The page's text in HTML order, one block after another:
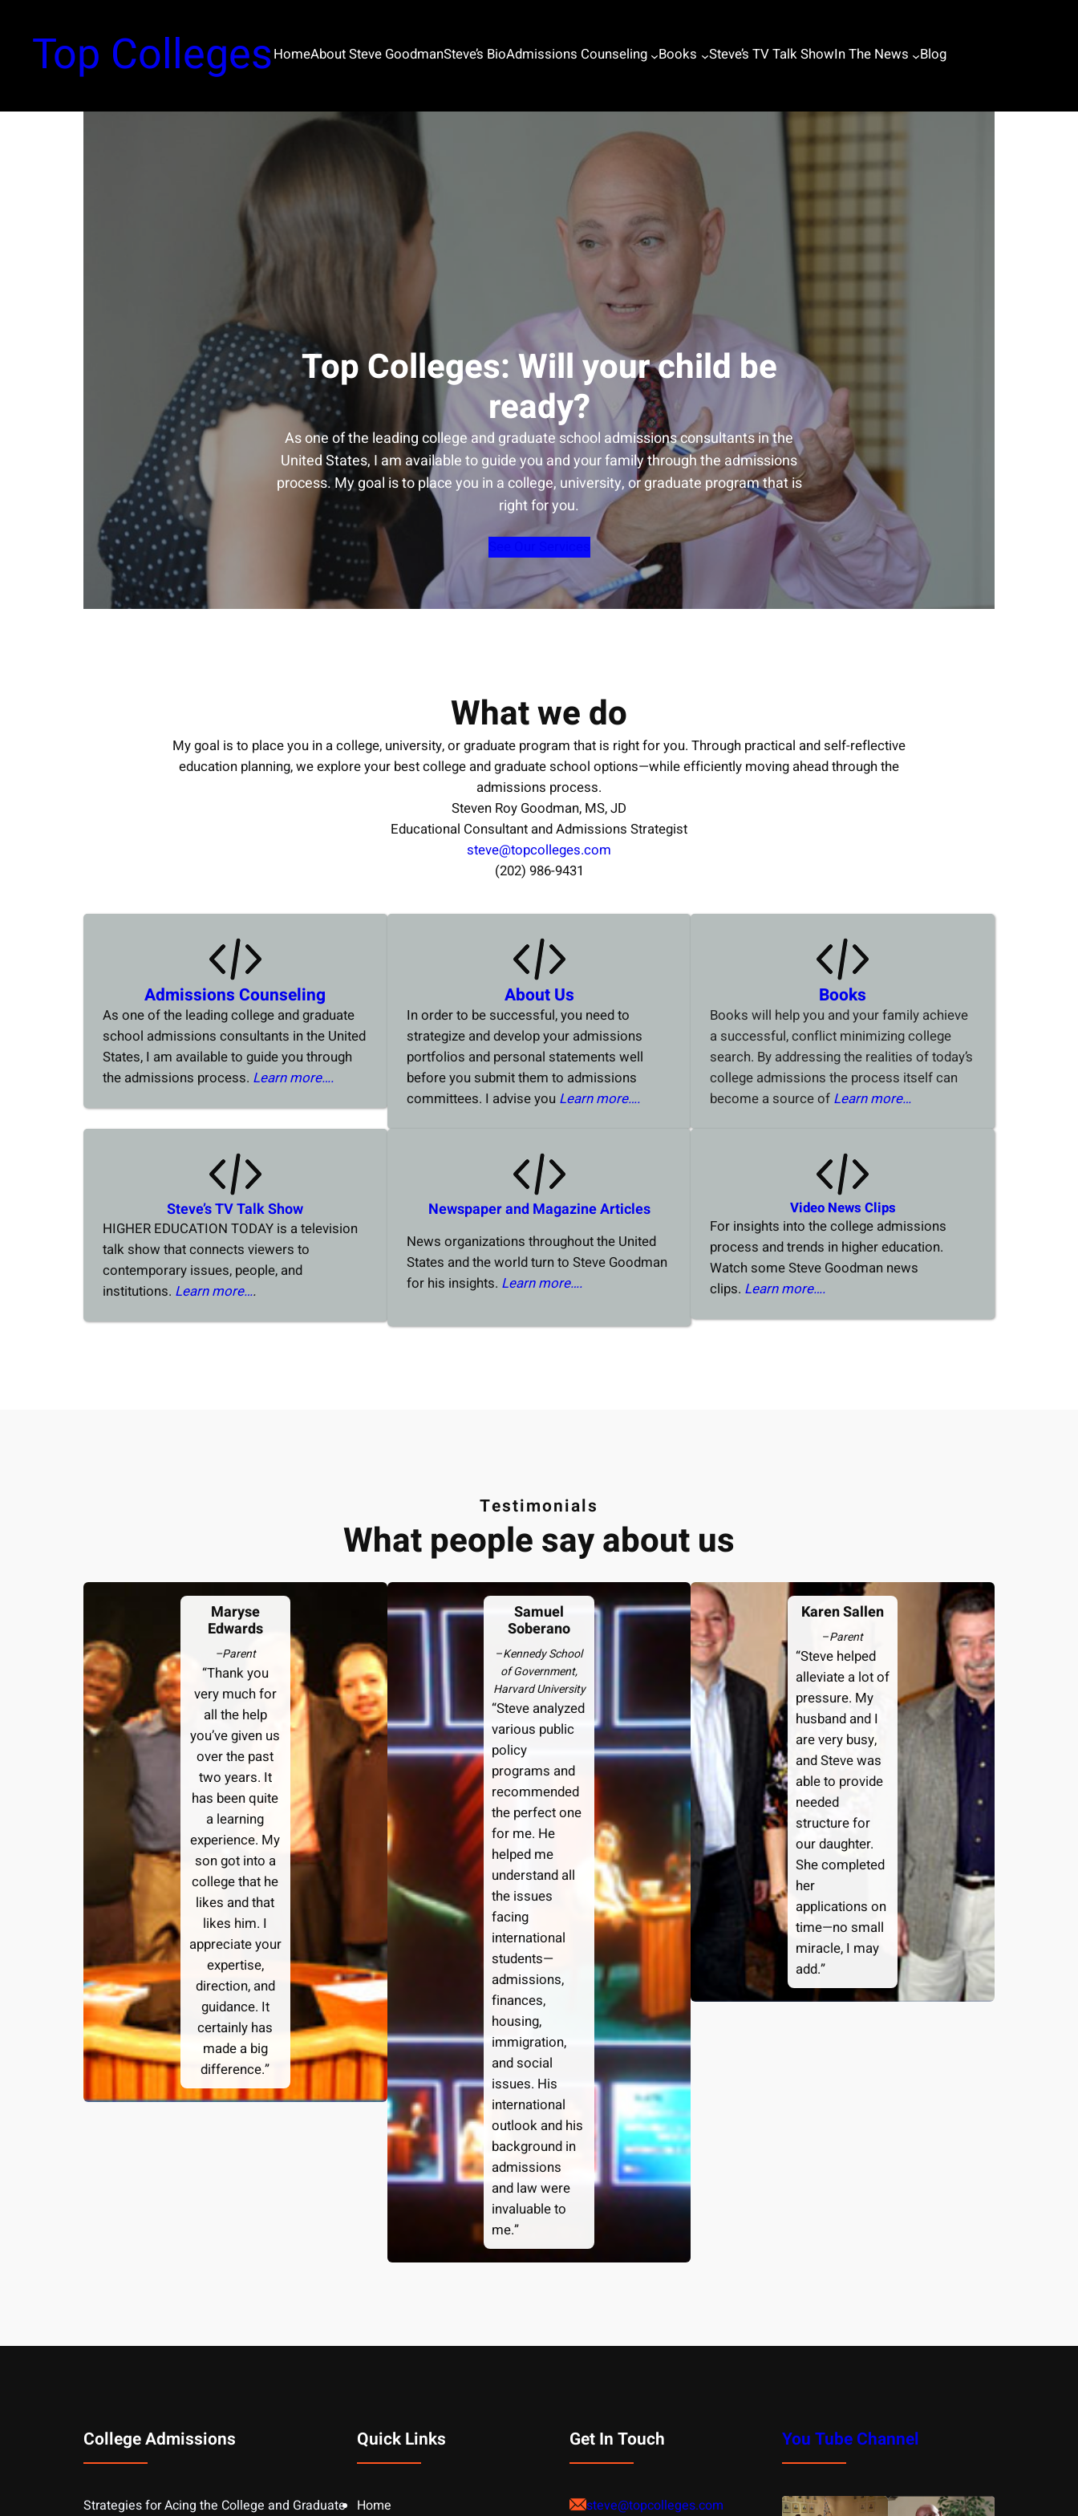
Top CollegesHomeAbout Steve GoodmanSteve’s BioAdmissions Counseling Books Steve’s TV Talk ShowIn The News Blog
Top Colleges: Will your child be
ready?
As one of the leading college and graduate school admissions consultants in the
United States, I am available to guide you and your family through the admissions
process. My goal is to place you in a college, university, or graduate program that is
right for you.
What we do
My goal is to place you in a college, university, or graduate program that is right for you. Through practical and self-reflective
education planning, we explore your best college and graduate school options—while efficiently moving ahead through the
admissions process.
Steven Roy Goodman, MS, JD
Educational Consultant and Admissions Strategist
steve@topcolleges.com
(202) 986-9431
Admissions Counseling
As one of the leading college and graduate
school admissions consultants in the United
States, I am available to guide you through
the admissions process. Learn more….
About Us
In order to be successful, you need to
strategize and develop your admissions
portfolios and personal statements well
before you submit them to admissions
committees. I advise you Learn more….
Books
Books will help you and your family achieve
a successful, conflict minimizing college
search. By addressing the realities of today’s
college admissions the process itself can
become a source of Learn more…
Steve’s TV Talk Show
HIGHER EDUCATION TODAY is a television
talk show that connects viewers to
contemporary issues, people, and
institutions. Learn more….
Newspaper and Magazine Articles
News organizations throughout the United
States and the world turn to Steve Goodman
for his insights. Learn more….
Video News Clips
For insights into the college admissions
process and trends in higher education.
Watch some Steve Goodman news
clips. Learn more….
Testimonials
What people say about us
Maryse
Edwards
–Parent
“Thank you
very much for
all the help
you’ve given us
over the past
two years. It
has been quite
a learning
experience. My
son got into a
college that he
likes and that
likes him. I
appreciate your
expertise,
direction, and
guidance. It
certainly has
made a big
difference.”
Samuel
Soberano
–Kennedy School
of Government,
Harvard University
“Steve analyzed
various public
policy
programs and
recommended
the perfect one
for me. He
helped me
understand all
the issues
facing
international
students—
admissions,
finances,
housing,
immigration,
and social
issues. His
international
outlook and his
background in
admissions
and law were
invaluable to
me.”
Karen Sallen
–Parent
“Steve helped
alleviate a lot of
pressure. My
husband and I
are very busy,
and Steve was
able to provide
needed
structure for
our daughter.
She completed
her
applications on
time—no small
miracle, I may
add.”
College Admissions
Strategies for Acing the College and Graduate
Quick Links
Home
Get In Touch
steve@topcolleges.com
You Tube Channel